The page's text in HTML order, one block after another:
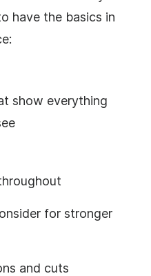
have the basics in
show everything
for stronger
and cuts